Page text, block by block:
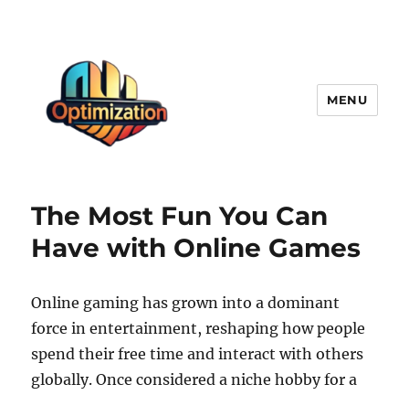
MENU
The Most Fun You Can
Have with Online Games
Online gaming has grown into a dominant
force in entertainment, reshaping how people
spend their free time and interact with others
globally. Once considered a niche hobby for a